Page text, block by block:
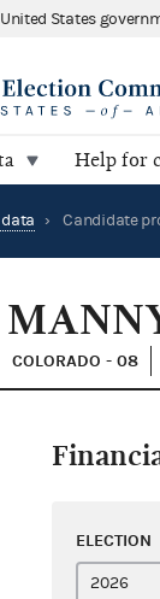
States
Help for
› Candidate
COLORADO - 08
ELECTION